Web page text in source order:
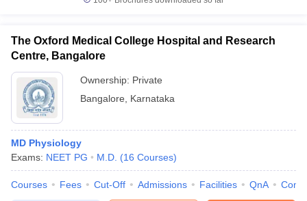
The Oxford Medical College Hospital and Research
Centre, Bangalore
Ownership: Private
Bangalore
Karnataka
MD Physiology
Exams: NEET PG M.D. (16 Courses)
Courses Fees Cut-Off Admissions Facilities QnA